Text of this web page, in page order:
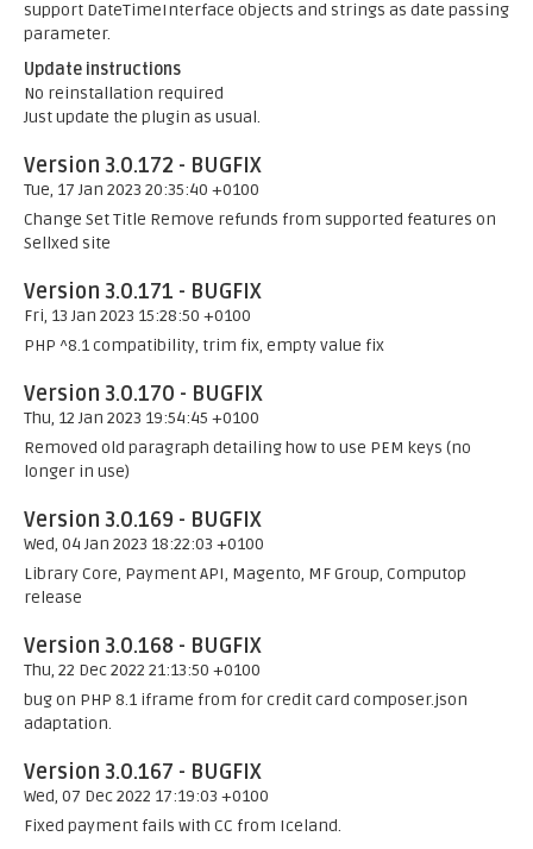
support DateTimeInterface objects and strings as date passing
parameter.
Update instructions
No reinstallation required
Just update the plugin as usual.
Version 3.0.172 - BUGFIX
Tue, 17 Jan 2023 20:35:40 +0100
Change Set Title Remove refunds from supported features on
Sellxed site
Version 3.0.171 - BUGFIX
Fri, 13 Jan 2023 15:28:50 +0100
PHP ^8.1 compatibility, trim fix, empty value fix
Version 3.0.170 - BUGFIX
Thu, 12 Jan 2023 19:54:45 +0100
Removed old paragraph detailing how to use PEM keys (no
longer in use)
Version 3.0.169 - BUGFIX
Wed, 04 Jan 2023 18:22:03 +0100
Library Core, Payment API, Magento, MF Group, Computop
release
Version 3.0.168 - BUGFIX
Thu, 22 Dec 2022 21:13:50 +0100
bug on PHP 8.1 iframe from for credit card composer.json
adaptation.
Version 3.0.167 - BUGFIX
Wed, 07 Dec 2022 17:19:03 +0100
Fixed payment fails with CC from Iceland.